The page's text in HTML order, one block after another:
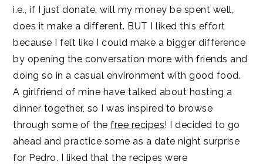
i.e., if I just donate, will my money be spent well,
does it make a different. BUT I liked this effort
because I felt like I could make a bigger difference
by opening the conversation more with friends and
doing so in a casual environment with good food.
A girlfriend of mine have talked about hosting a
dinner together, so I was inspired to browse
through some of thefree recipes! I decided to go
ahead and practice some as a date night surprise
for Pedro. I liked that the recipes were